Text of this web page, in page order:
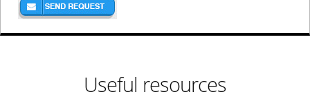
Useful resources